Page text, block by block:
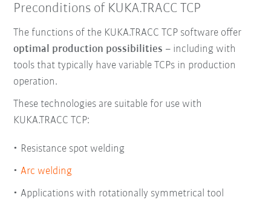
Preconditions of KUKA.TRACC TCP
The functions of the KUKA.TRACC TCP software offer
optimal production possibilities – including with
tools that typically have variable TCPs in production
operation.
These technologies are suitable for use with
KUKA.TRACC TCP:
Resistance spot welding
Arc welding
Applications with rotationally symmetrical tool